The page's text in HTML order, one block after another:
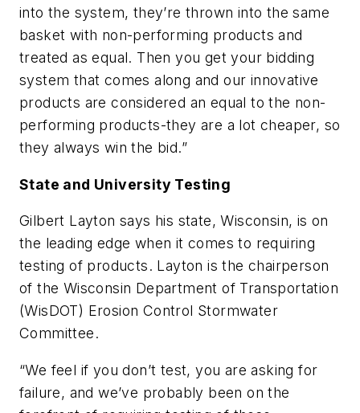
into the system, they’re thrown into the same
basket with non-performing products and
treated as equal. Then you get your bidding
system that comes along and our innovative
products are considered an equal to the non-
performing products-they are a lot cheaper, so
they always win the bid.”
State and University Testing
Gilbert Layton says his state, Wisconsin, is on
the leading edge when it comes to requiring
testing of products. Layton is the chairperson
of the Wisconsin Department of Transportation
(WisDOT) Erosion Control Stormwater
Committee.
“We feel if you don’t test, you are asking for
failure, and we’ve probably been on the